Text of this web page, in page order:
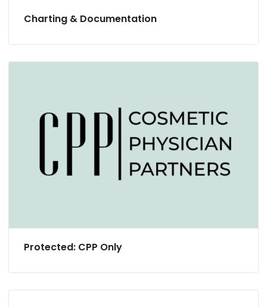
Charting & Documentation
Protected: CPP Only